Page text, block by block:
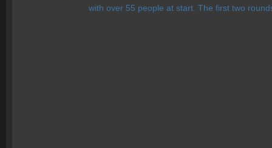
with over 55 people at start. The first two